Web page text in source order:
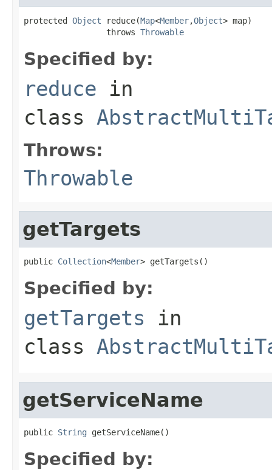
protected Object reduce(Map<Member,Object> map)
                 throws
Throwable
Specified by:
reduce in
class
Throws:
Throwable
getTargets
public Collection<Member> getTargets()
Specified by:
getTargets in
class
getServiceName
public String getServiceName()
Specified by: